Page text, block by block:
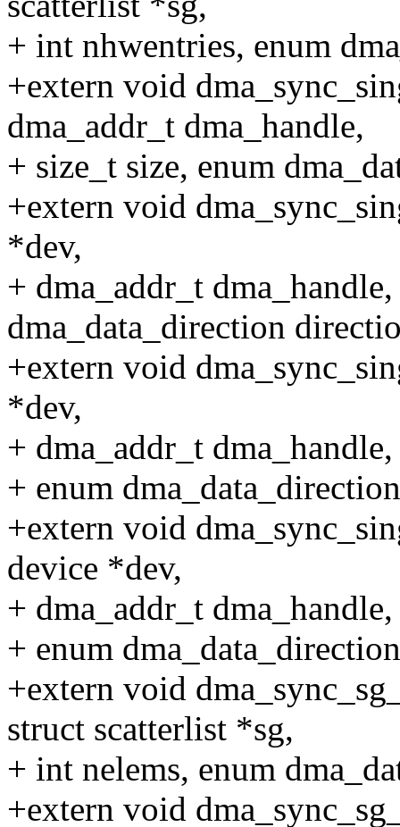
+ int nhwentries, enum
+extern void
dma_addr_t dma_handle,
+ size_t size, enum
+extern void
*dev,
+ dma_addr_t
dma_data_direction
+extern void
*dev,
+ dma_addr_t
+ enum
+extern void
device *dev,
+ dma_addr_t
+ enum
+extern void
struct scatterlist *sg,
+ int nelems, enum
+extern void